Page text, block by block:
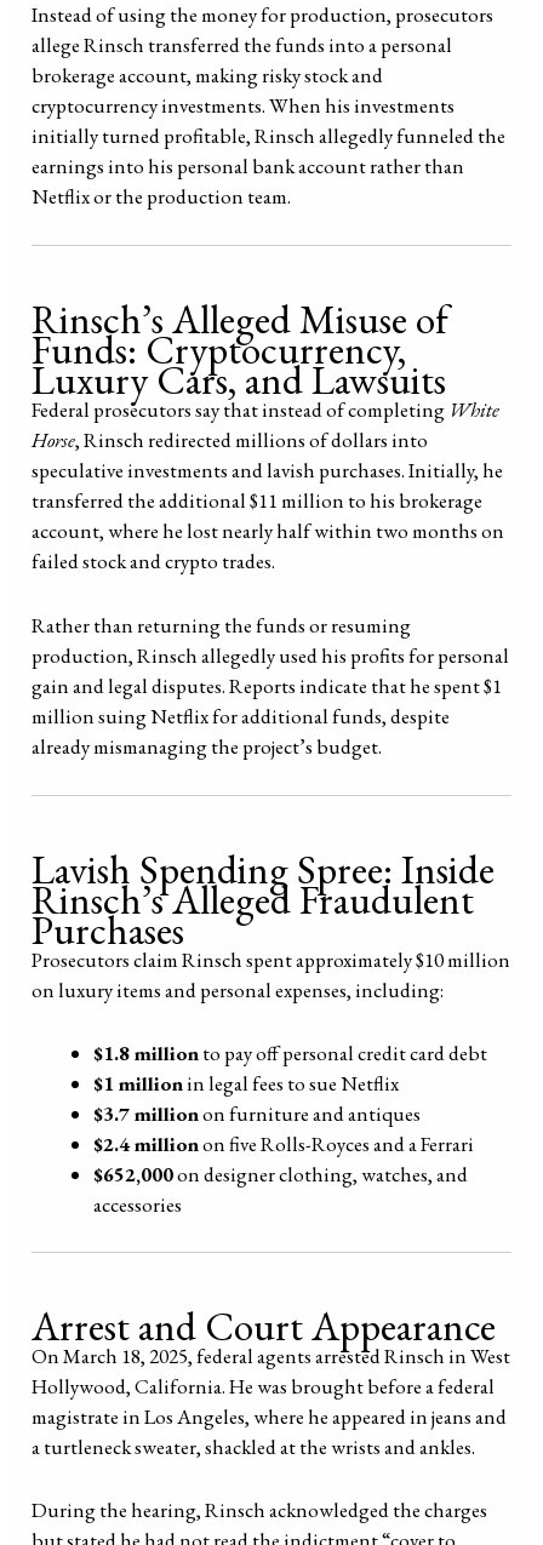
Instead of using the money for production, prosecutors
allege Rinsch transferred the funds into a personal
brokerage account, making risky stock and
cryptocurrency investments. When his investments
initially turned profitable, Rinsch allegedly funneled the
earnings into his personal bank account rather than
Netflix or the production team.
Rinsch’s Alleged Misuse of
Funds: Cryptocurrency,
Luxury Cars, and Lawsuits
Federal prosecutors say that instead of completing White
Horse, Rinsch redirected millions of dollars into
speculative investments and lavish purchases. Initially, he
transferred the additional $11 million to his brokerage
account, where he lost nearly half within two months on
failed stock and crypto trades.
Rather than returning the funds or resuming
production, Rinsch allegedly used his profits for personal
gain and legal disputes. Reports indicate that he spent $1
million suing Netflix for additional funds, despite
already mismanaging the project’s budget.
Lavish Spending Spree: Inside
Rinsch’s Alleged Fraudulent
Purchases
Prosecutors claim Rinsch spent approximately $10 million
on luxury items and personal expenses, including:
$1.8 millionto pay off personal credit card debt
$1 millionin legal fees to sue Netflix
$3.7 millionon furniture and antiques
$2.4 millionon five Rolls-Royces and a Ferrari
$652,000on designer clothing, watches, and
accessories
Arrest and Court Appearance
On March 18, 2025, federal agents arrested Rinsch in West
Hollywood, California. He was brought before a federal
magistrate in Los Angeles, where he appeared in jeans and
a turtleneck sweater, shackled at the wrists and ankles.
During the hearing, Rinsch acknowledged the charges